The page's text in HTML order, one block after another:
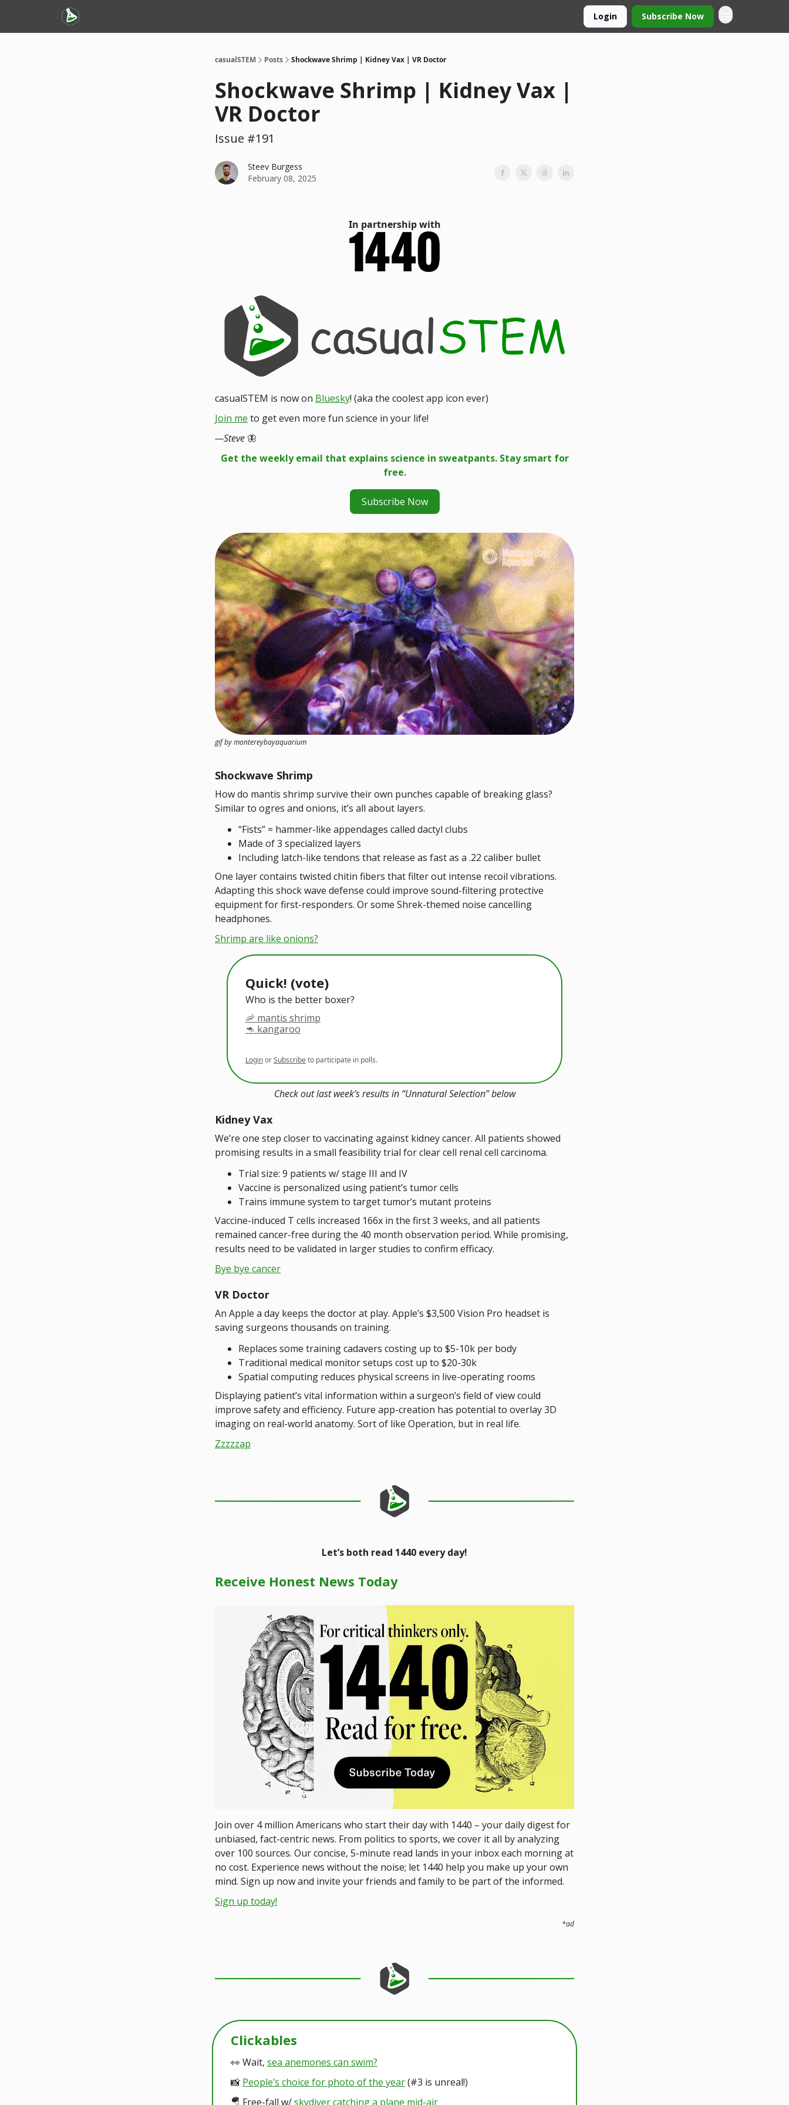
Login Subscribe Now
casualSTEM Posts Shockwave Shrimp | Kidney Vax | VR Doctor
Shockwave Shrimp | Kidney Vax |
VR Doctor
Issue #191
Steev Burgess
February 08, 2025
In partnership with
casualSTEM is now on Bluesky! (aka the coolest app icon ever)
Join me to get even more fun science in your life!
—Steve 🦋
Get the weekly email that explains science in sweatpants. Stay smart for
free.
Subscribe Now
gif by montereybayaquarium
Shockwave Shrimp
How do mantis shrimp survive their own punches capable of breaking glass?
Similar to ogres and onions, it’s all about layers.
“Fists” = hammer-like appendages called dactyl clubs
Made of 3 specialized layers
Including latch-like tendons that release as fast as a .22 caliber bullet
One layer contains twisted chitin fibers that filter out intense recoil vibrations.
Adapting this shock wave defense could improve sound-filtering protective
equipment for first-responders. Or some Shrek-themed noise cancelling
headphones.
Shrimp are like onions?
Quick! (vote)
Who is the better boxer?
🦐 mantis shrimp
🦘 kangaroo
LoginorSubscribeto participate in polls.
Check out last week’s results in “Unnatural Selection” below
Kidney Vax
We’re one step closer to vaccinating against kidney cancer. All patients showed
promising results in a small feasibility trial for clear cell renal cell carcinoma.
Trial size: 9 patients w/ stage III and IV
Vaccine is personalized using patient’s tumor cells
Trains immune system to target tumor’s mutant proteins
Vaccine-induced T cells increased 166x in the first 3 weeks, and all patients
remained cancer-free during the 40 month observation period. While promising,
results need to be validated in larger studies to confirm efficacy.
Bye bye cancer
VR Doctor
An Apple a day keeps the doctor at play. Apple’s $3,500 Vision Pro headset is
saving surgeons thousands on training.
Replaces some training cadavers costing up to $5-10k per body
Traditional medical monitor setups cost up to $20-30k
Spatial computing reduces physical screens in live-operating rooms
Displaying patient’s vital information within a surgeon’s field of view could
improve safety and efficiency. Future app-creation has potential to overlay 3D
imaging on real-world anatomy. Sort of like Operation, but in real life.
Zzzzzap
Let’s both read 1440 every day!
Receive Honest News Today
Join over 4 million Americans who start their day with 1440 – your daily digest for
unbiased, fact-centric news. From politics to sports, we cover it all by analyzing
over 100 sources. Our concise, 5-minute read lands in your inbox each morning at
no cost. Experience news without the noise; let 1440 help you make up your own
mind. Sign up now and invite your friends and family to be part of the informed.
Sign up today!
*ad
Clickables
👀 Wait, sea anemones can swim?
📸 People’s choice for photo of the year(#3 is unreal!)
🪂 Free-fall w/skydiver catching a plane mid-air